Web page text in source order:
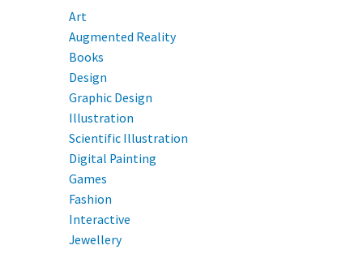
Art
Augmented Reality
Books
Design
Graphic Design
Illustration
Scientific Illustration
Digital Painting
Games
Fashion
Interactive
Jewellery